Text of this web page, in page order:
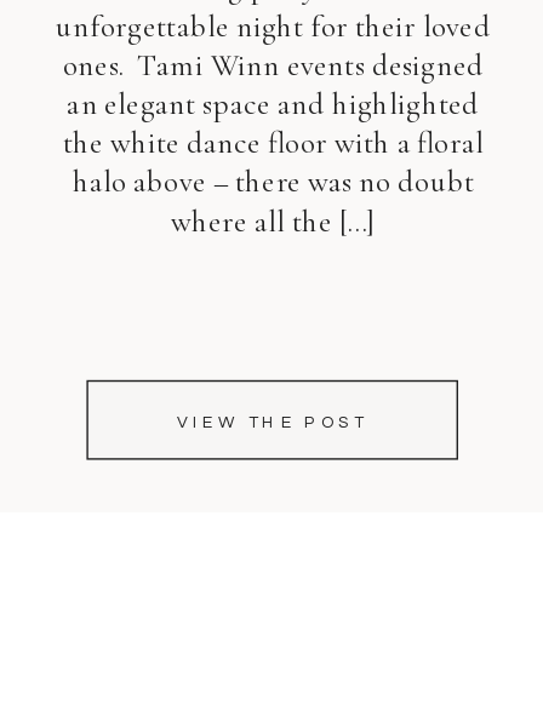
VIEW THE POST
unforgettable night for their loved
ones. Tami Winn events designed
an elegant space and highlighted
the white dance floor with a floral
halo above – there was no doubt
where all the […]